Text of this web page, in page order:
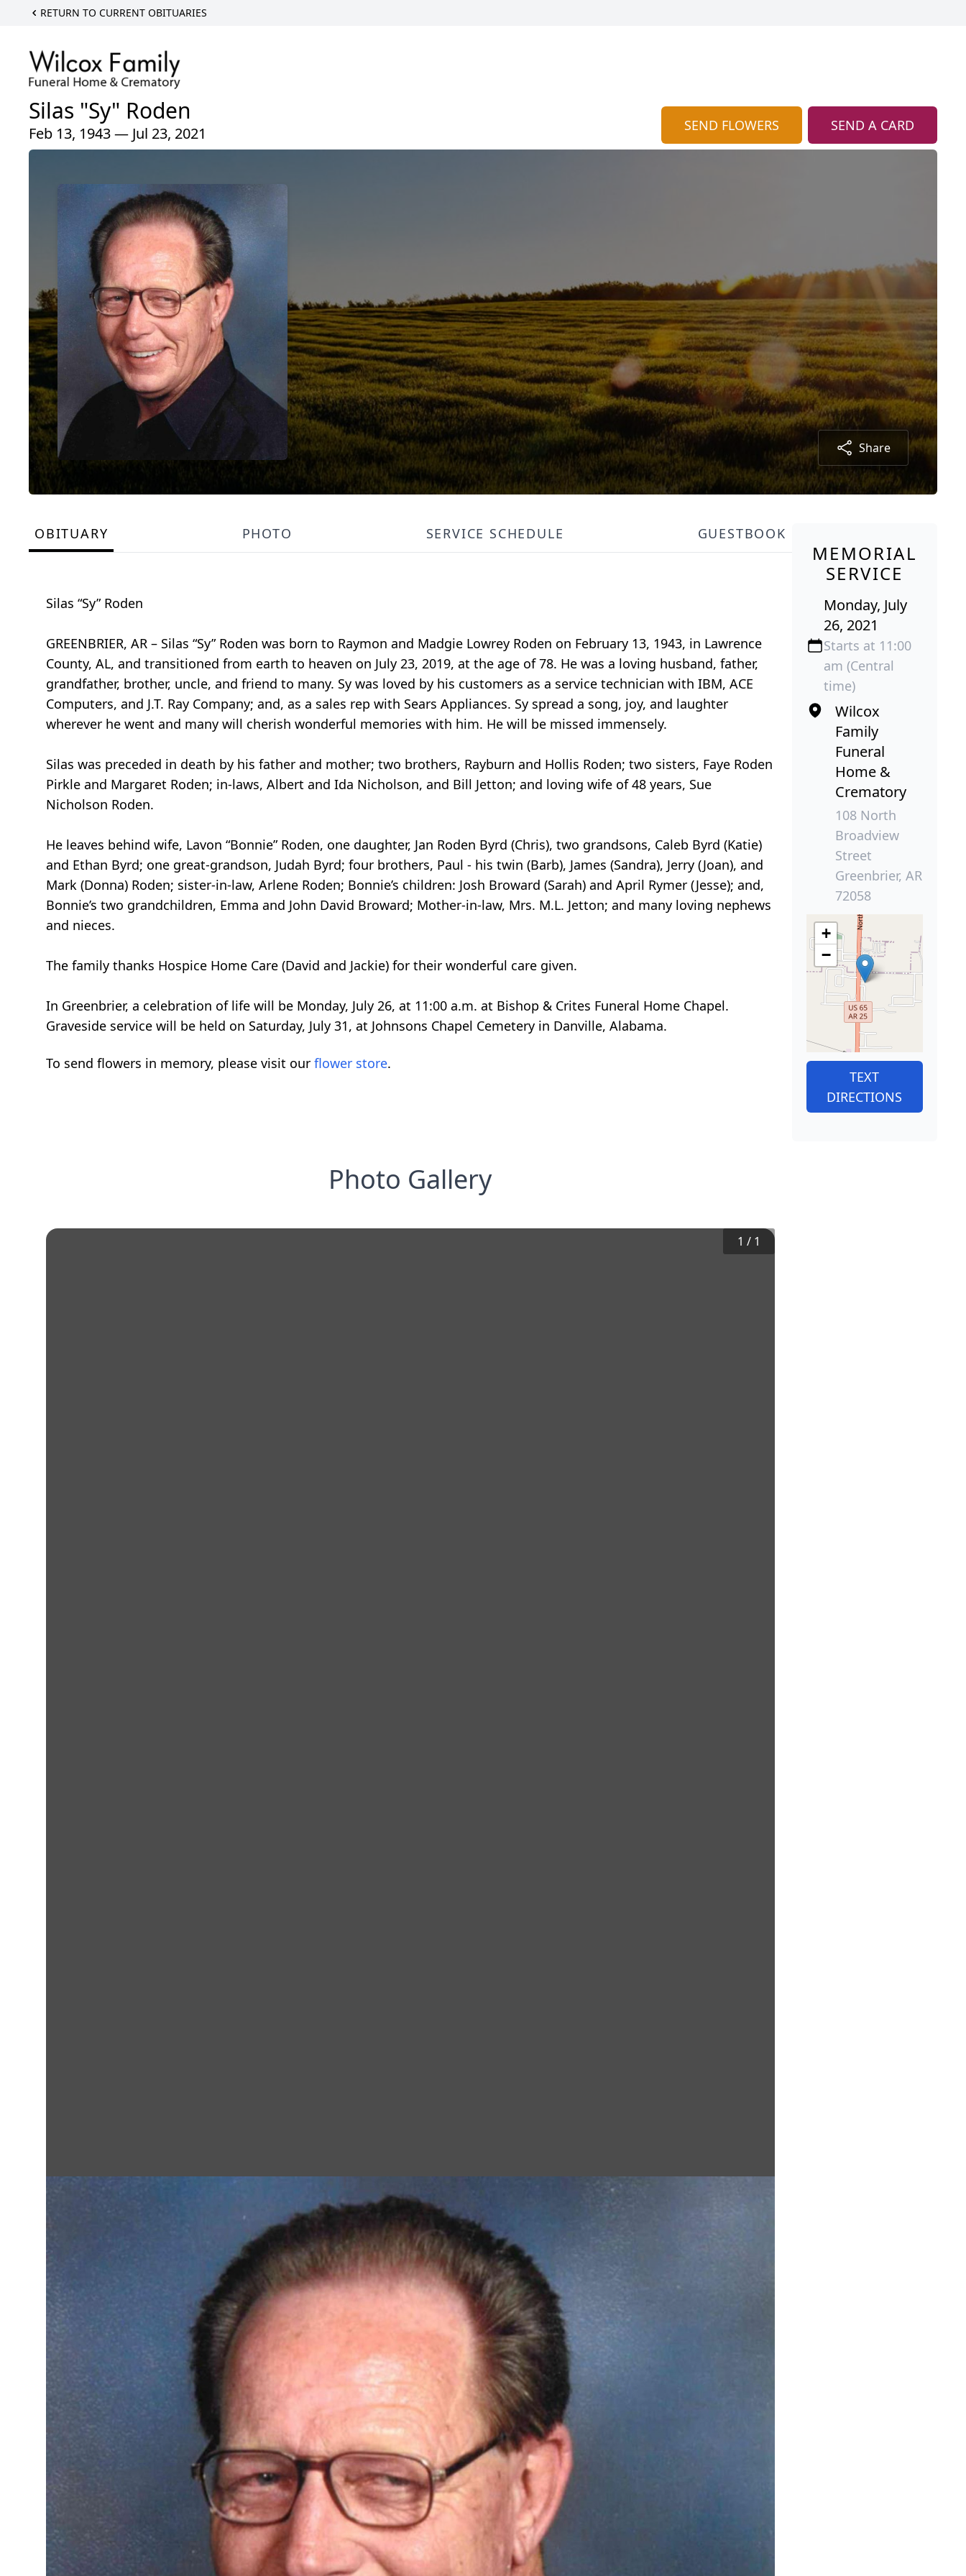
RETURN TO CURRENT OBITUARIES
Silas "Sy" Roden
Feb 13, 1943 — Jul 23, 2021 SEND FLOWERS SEND A CARD
Share
OBITUARY PHOTO SERVICE SCHEDULE GUESTBOOK
Silas “Sy” Roden
GREENBRIER, AR – Silas “Sy” Roden was born to Raymon and Madgie Lowrey Roden on February 13, 1943, in Lawrence
County, AL, and transitioned from earth to heaven on July 23, 2019, at the age of 78. He was a loving husband, father,
grandfather, brother, uncle, and friend to many. Sy was loved by his customers as a service technician with IBM, ACE
Computers, and J.T. Ray Company; and, as a sales rep with Sears Appliances. Sy spread a song, joy, and laughter
wherever he went and many will cherish wonderful memories with him. He will be missed immensely.
Silas was preceded in death by his father and mother; two brothers, Rayburn and Hollis Roden; two sisters, Faye Roden
Pirkle and Margaret Roden; in-laws, Albert and Ida Nicholson, and Bill Jetton; and loving wife of 48 years, Sue
Nicholson Roden.
He leaves behind wife, Lavon “Bonnie” Roden, one daughter, Jan Roden Byrd (Chris), two grandsons, Caleb Byrd (Katie)
and Ethan Byrd; one great-grandson, Judah Byrd; four brothers, Paul - his twin (Barb), James (Sandra), Jerry (Joan), and
Mark (Donna) Roden; sister-in-law, Arlene Roden; Bonnie’s children: Josh Broward (Sarah) and April Rymer (Jesse); and,
Bonnie’s two grandchildren, Emma and John David Broward; Mother-in-law, Mrs. M.L. Jetton; and many loving nephews
and nieces.
The family thanks Hospice Home Care (David and Jackie) for their wonderful care given.
In Greenbrier, a celebration of life will be Monday, July 26, at 11:00 a.m. at Bishop & Crites Funeral Home Chapel.
Graveside service will be held on Saturday, July 31, at Johnsons Chapel Cemetery in Danville, Alabama.
To send flowers in memory, please visit our flower store.
Photo Gallery
1 / 1
MEMORIAL
SERVICE
Monday, July
26, 2021
Starts at 11:00
am (Central
time)
Wilcox
Family
Funeral
Home &
Crematory
108 North
Broadview
Street
Greenbrier, AR
72058
+
−
TEXT
DIRECTIONS